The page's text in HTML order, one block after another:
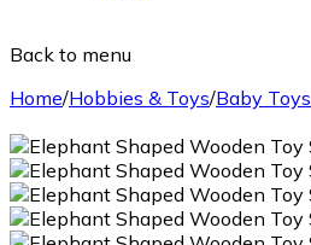
Back to menu
Home/Hobbies & Toys/Baby Toys